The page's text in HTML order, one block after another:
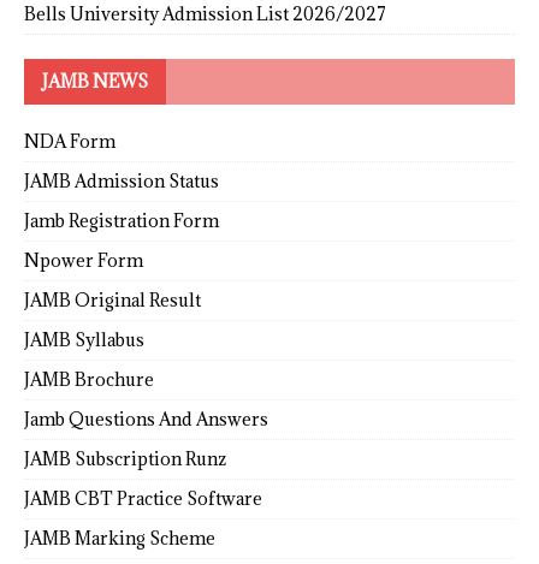
Bells University Admission List 2026/2027
JAMB NEWS
NDA Form
JAMB Admission Status
Jamb Registration Form
Npower Form
JAMB Original Result
JAMB Syllabus
JAMB Brochure
Jamb Questions And Answers
JAMB Subscription Runz
JAMB CBT Practice Software
JAMB Marking Scheme